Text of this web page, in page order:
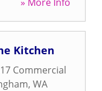
Kitchen
Commercial
, WA